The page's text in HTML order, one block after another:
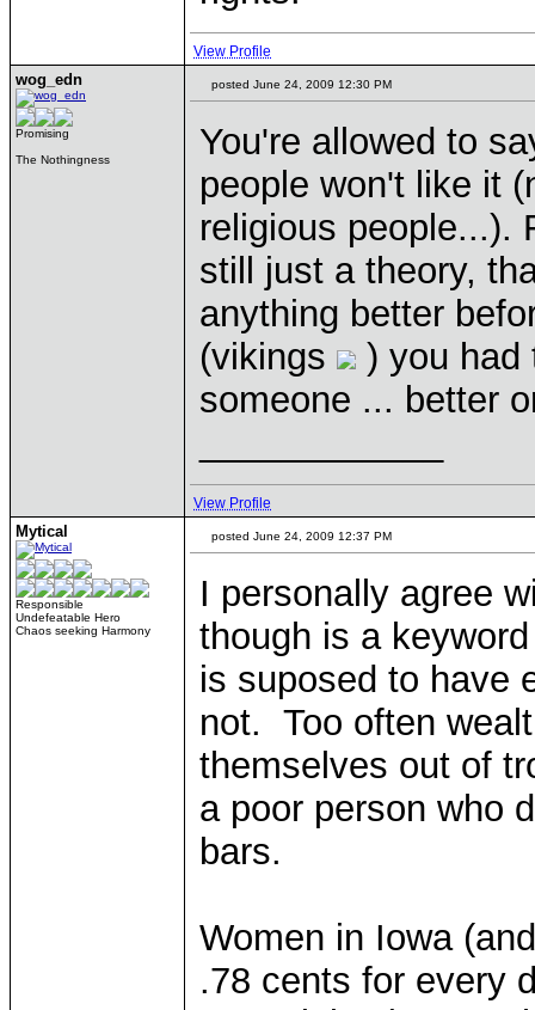
View Profile
wog_edn
Promising
The Nothingness
posted June 24, 2009 12:30 PM
You're allowed to
people won't like it
religious people...).
still just a theory,
anything better
(vikings
) you had
someone ... better
View Profile
Mytical
Responsible
Undefeatable Hero
Chaos seeking Harmony
posted June 24, 2009 12:37 PM
I personally agree
though is a
is suposed to have
not. Too often
themselves out of
a poor person who
bars.
Women in Iowa
.78 cents for every